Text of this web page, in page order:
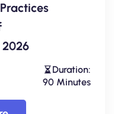
Duration:
90 Minutes